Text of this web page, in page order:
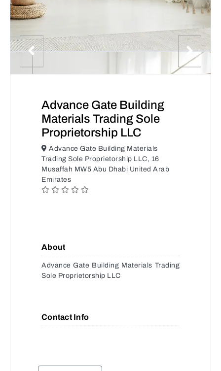
Advance Gate Building
Materials Trading Sole
Proprietorship LLC
Advance Gate Building Materials
Trading Sole Proprietorship LLC, 16
Musaffah MW5 Abu Dhabi United Arab
Emirates
About
Advance Gate Building Materials Trading
Sole Proprietorship LLC
Contact Info